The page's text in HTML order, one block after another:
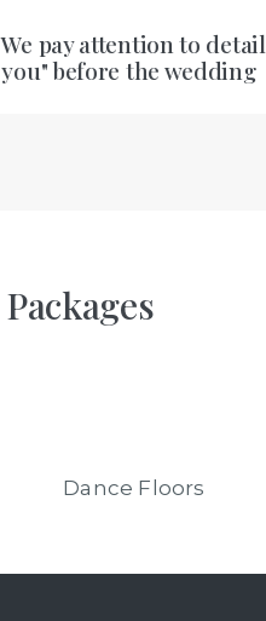
We pay attention to
you" before the wedding
Dance Floors